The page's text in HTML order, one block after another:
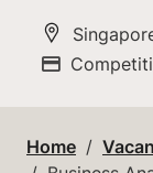
All
Home